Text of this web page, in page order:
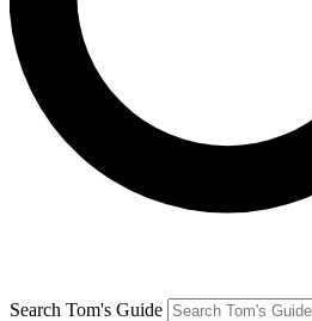
Search Tom's Guide